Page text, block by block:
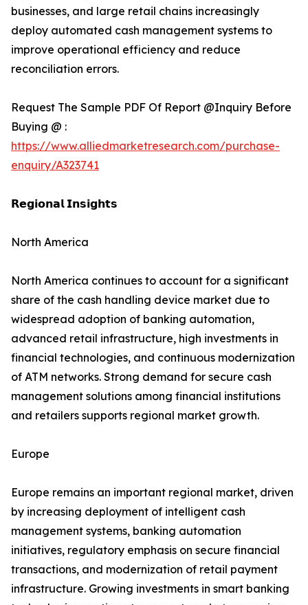
businesses, and large retail chains increasingly
deploy automated cash management systems to
improve operational efficiency and reduce
reconciliation errors.
Request The Sample PDF Of Report @Inquiry Before
Buying @ :
https://www.alliedmarketresearch.com/purchase-
enquiry/A323741
𝗥𝗲𝗴𝗶𝗼𝗻𝗮𝗹 𝗜𝗻𝘀𝗶𝗴𝗵𝘁𝘀
North America
North America continues to account for a significant
share of the cash handling device market due to
widespread adoption of banking automation,
advanced retail infrastructure, high investments in
financial technologies, and continuous modernization
of ATM networks. Strong demand for secure cash
management solutions among financial institutions
and retailers supports regional market growth.
Europe
Europe remains an important regional market, driven
by increasing deployment of intelligent cash
management systems, banking automation
initiatives, regulatory emphasis on secure financial
transactions, and modernization of retail payment
infrastructure. Growing investments in smart banking